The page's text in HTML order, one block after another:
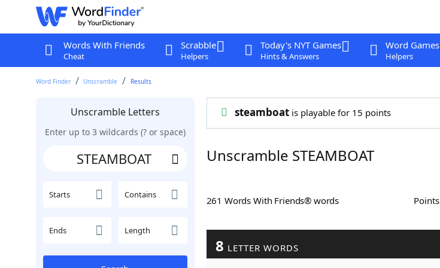
Words With Friends
Cheat
Scrabble
Helpers
Today's NYT Games
Hints & Answers
Word Games
Helpers
Word Finder Unscramble Results
Unscramble Letters
Enter up to 3 wildcards (? or space)
Starts Contains
Ends Length
steamboatis playable for 15 points
Unscramble STEAMBOAT
261 Words With Friends® words Points
8 LETTER WORDS